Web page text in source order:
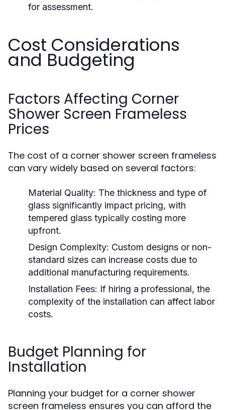
for assessment.
Cost Considerations
and Budgeting
Factors Affecting Corner
Shower Screen Frameless
Prices
The cost of a corner shower screen frameless
can vary widely based on several factors:
Material Quality: The thickness and type of
glass significantly impact pricing, with
tempered glass typically costing more
upfront.
Design Complexity: Custom designs or non-
standard sizes can increase costs due to
additional manufacturing requirements.
Installation Fees: If hiring a professional, the
complexity of the installation can affect labor
costs.
Budget Planning for
Installation
Planning your budget for a corner shower
screen frameless ensures you can afford the